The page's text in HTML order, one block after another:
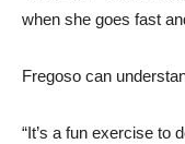
when she goes fast
Fregoso can
“It’s a fun exercise to